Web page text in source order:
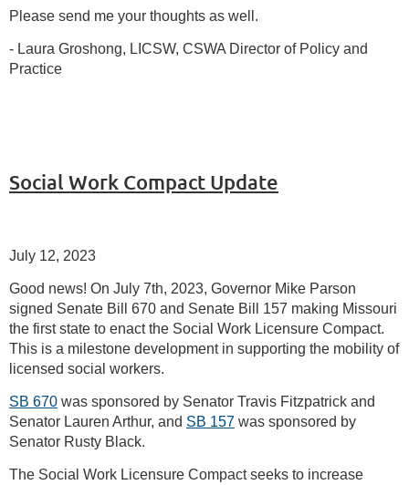
Please send me your thoughts as well.
- Laura Groshong, LICSW, CSWA Director of Policy and
Practice
Social Work Compact Update
July 12, 2023
Good news! On July 7th, 2023, Governor Mike Parson
signed Senate Bill 670 and Senate Bill 157 making Missouri
the first state to enact the Social Work Licensure Compact.
This is a milestone development in supporting the mobility of
licensed social workers.
SB 670 was sponsored by Senator Travis Fitzpatrick and
Senator Lauren Arthur, and SB 157 was sponsored by
Senator Rusty Black.
The Social Work Licensure Compact seeks to increase